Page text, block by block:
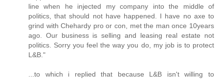
line when he injected my company into the middle of
politics, that should not have happened. I have no axe to
grind with Chehardy pro or con, met the man once 10years
ago. Our business is selling and leasing real estate not
politics. Sorry you feel the way you do, my job is to protect
L&B."
...to which i replied that because L&B isn't willing to